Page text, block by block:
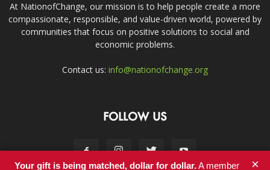
At NationofChange, our mission is to help people create a more
compassionate, responsible, and value-driven world, powered by
communities that focus on positive solutions to social and
economic problems.
Contact us: info@nationofchange.org
FOLLOW US
Your gift is being matched, dollar for dollar.A member ×